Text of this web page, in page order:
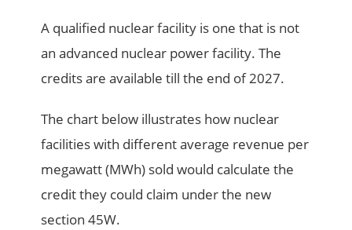
A qualified nuclear facility is one that is not
an advanced nuclear power facility. The
credits are available till the end of 2027.
The chart below illustrates how nuclear
facilities with different average revenue per
megawatt (MWh) sold would calculate the
credit they could claim under the new
section 45W.